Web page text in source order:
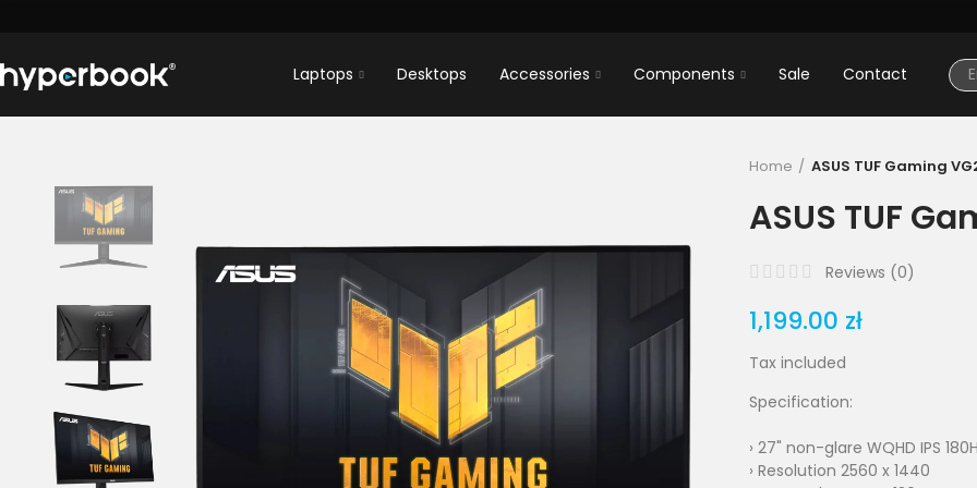
Laptops Desktops Accessories Components Sale Contact
Home ASUS TUF Gaming
ASUS TUF
Reviews (0)
1,199.00 zł
Tax included
Specification:
› 27" non-glare WQHD IPS
› Resolution 2560 x 1440